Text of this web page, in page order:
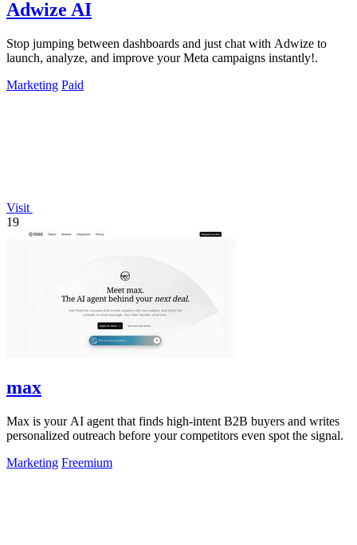
Adwize AI
Stop jumping between dashboards and just chat with Adwize to
launch, analyze, and improve your Meta campaigns instantly!.
Marketing Paid
Visit
19
max
Max is your AI agent that finds high-intent B2B buyers and writes
personalized outreach before your competitors even spot the signal.
Marketing Freemium